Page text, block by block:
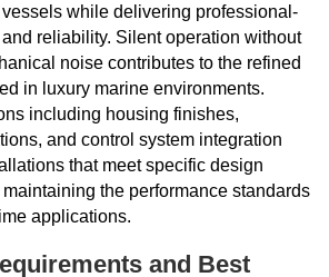
while delivering professional-
reliability. Silent operation without
noise contributes to the refined
in luxury marine environments.
including housing finishes,
and control system integration
that meet specific design
the performance standards
applications.
and Best